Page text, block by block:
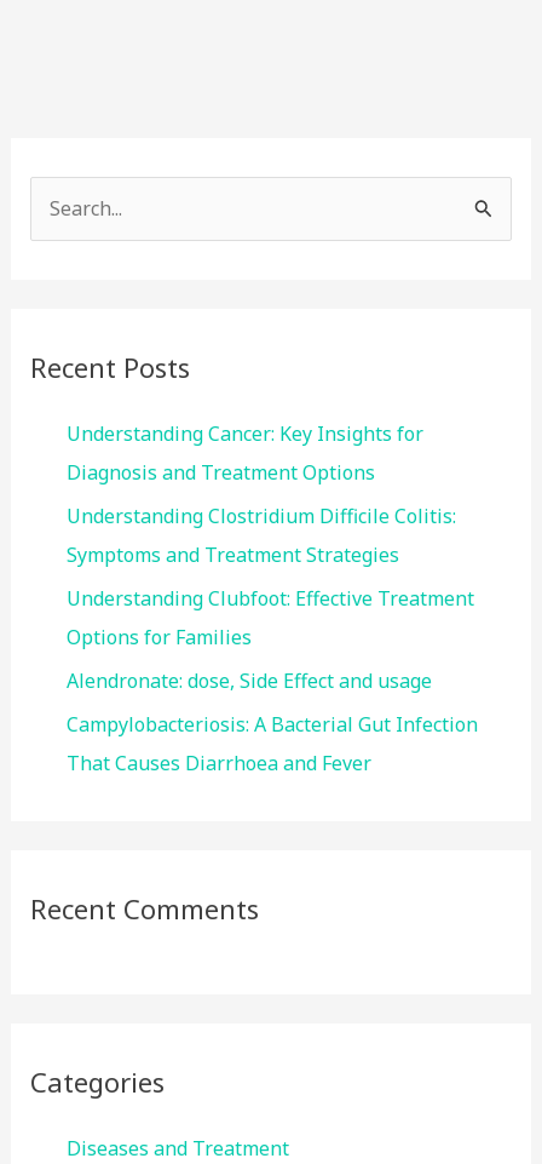
e
Recent Posts
Understanding Cancer: Key Insights for
Diagnosis and Treatment Options
Understanding Clostridium Difficile Colitis:
Symptoms and Treatment Strategies
Understanding Clubfoot: Effective Treatment
Options for Families
Alendronate: dose, Side Effect and usage
Campylobacteriosis: A Bacterial Gut Infection
That Causes Diarrhoea and Fever
Recent Comments
Categories
Diseases and Treatment